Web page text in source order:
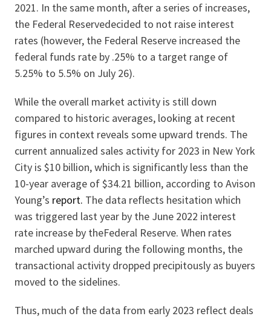
2021. In the same month, after a series of increases,
the Federal Reservedecided to not raise interest
rates (however, the Federal Reserve increased the
federal funds rate by .25% to a target range of
5.25% to 5.5% on July 26).
While the overall market activity is still down
compared to historic averages, looking at recent
figures in context reveals some upward trends. The
current annualized sales activity for 2023 in New York
City is $10 billion, which is significantly less than the
10-year average of $34.21 billion, according to Avison
Young’s report. The data reflects hesitation which
was triggered last year by the June 2022 interest
rate increase by theFederal Reserve. When rates
marched upward during the following months, the
transactional activity dropped precipitously as buyers
moved to the sidelines.
Thus, much of the data from early 2023 reflect deals